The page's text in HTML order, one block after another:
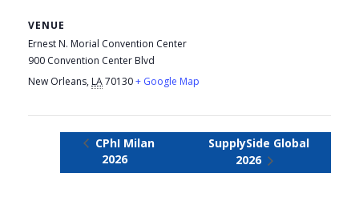
VENUE
Ernest N. Morial Convention Center
900 Convention Center Blvd
New Orleans, LA70130+ Google Map
CPhI Milan
2026
SupplySide Global
2026